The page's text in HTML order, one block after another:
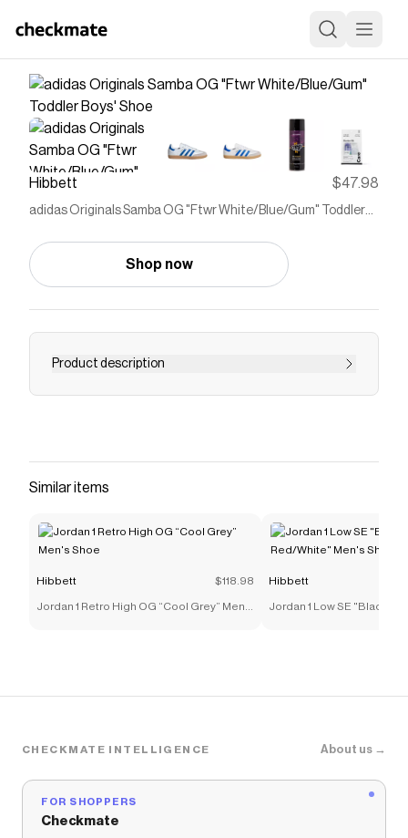
Hibbett $47.98
adidas Originals Samba OG "Ftwr White/Blue/Gum" Toddler
Shop now
Product description
<ul> <li>Regular fit</li> <li>Lace closure</li>
White/Blue/Gum" Toddler Boys' Shoe
Checkmate is a savings app with over one million users
Hibbett
Hibbettcoupons and more to
Samba OG "Ftwr White/Blue/Gum" Toddler Boys'
Similar items
Hibbett $118.98
Jordan 1 Retro High OG “Cool Grey” Men's
Hibbett
Jordan 1 Low SE "Black/
CHECKMATE INTELLIGENCE About us →
FOR SHOPPERS
Checkmate